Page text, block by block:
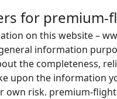
for premium-
on this website –
information
the completeness,
upon the information
own risk. premium-